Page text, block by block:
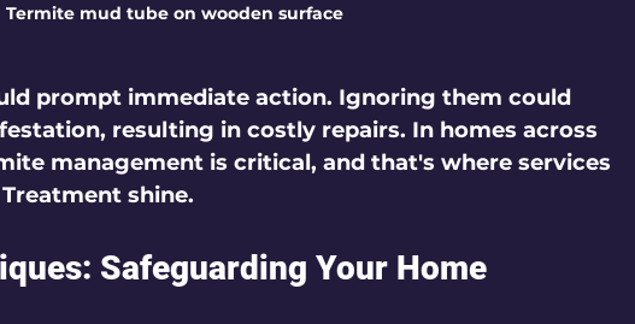
Termite mud tube on wooden surface
prompt immediate action. Ignoring them could
resulting in costly repairs. In homes across
management is critical, and that's where services
shine.
Safeguarding Your Home